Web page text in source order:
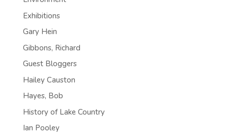
Exhibitions
Gary Hein
Gibbons, Richard
Guest Bloggers
Hailey Causton
Hayes, Bob
History of Lake Country
Ian Pooley